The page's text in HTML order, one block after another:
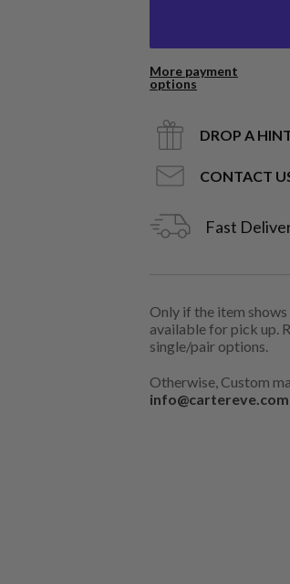
More payment
options
DROP A
CONTACT
Fast
Only if the item
available for pick up.
single/pair options.
Otherwise, Custom
info@cartereve.com